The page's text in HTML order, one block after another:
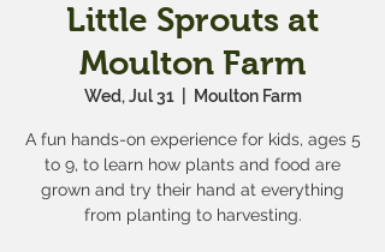
Little Sprouts at
Moulton Farm
Wed, Jul 31
  |
Moulton Farm
A fun hands-on experience for kids, ages 5
to 9, to learn how plants and food are
grown and try their hand at everything
from planting to harvesting.